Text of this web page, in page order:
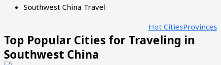
Southwest China Travel
Hot CitiesProvinces
Top Popular Cities for Traveling in
Southwest China